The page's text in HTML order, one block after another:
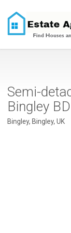
Semi-
Bingley
Bingley, Bingley, UK